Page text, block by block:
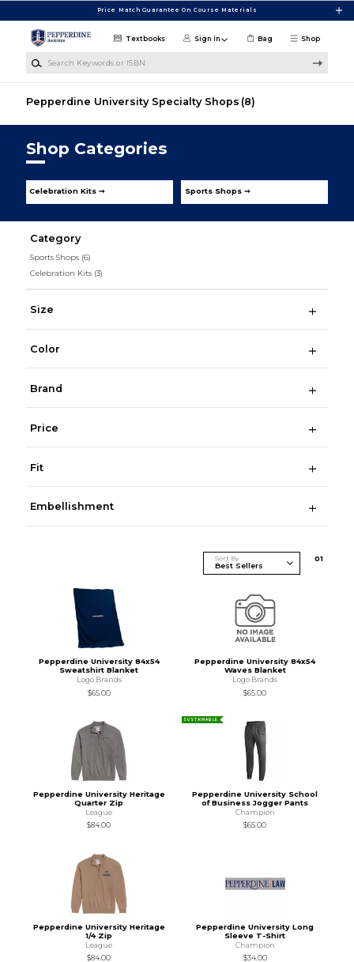
Price Match Guarantee On Course Materials
Shop
Textbooks Sign in Bag
Pepperdine University Specialty Shops (8)
Shop Categories
Celebration Kits ➞ Sports Shops ➞
Category
Sports Shops (6)
Celebration Kits (3)
Size
Color
Brand
Price
Fit
Embellishment
Sort By 01
Pepperdine University 84x54
Sweatshirt Blanket
Logo Brands
$65.00
Pepperdine University 84x54
Waves Blanket
Logo Brands
$65.00
Pepperdine University Heritage
Quarter Zip
League
$84.00
SUSTAINABLE
Pepperdine University School
of Business Jogger Pants
Champion
$65.00
Pepperdine University Heritage
1/4 Zip
League
$84.00
Pepperdine University Long
Sleeve T-Shirt
Champion
$34.00